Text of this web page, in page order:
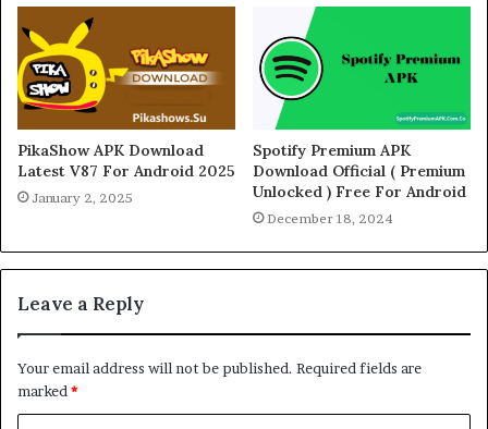
PikaShow APK Download
Latest V87 For Android 2025
January 2, 2025
Spotify Premium APK
Download Official ( Premium
Unlocked ) Free For Android
December 18, 2024
Leave a Reply
Your email address will not be published. Required fields are
marked *